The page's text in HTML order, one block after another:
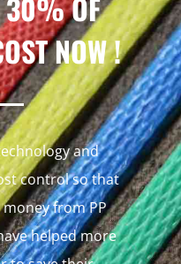
NOW !
and
control so that
from PP
helped more